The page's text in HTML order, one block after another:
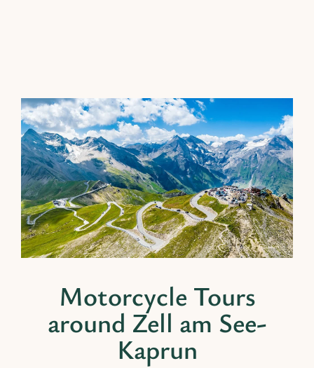
Motorcycle Tours
around Zell am See-
Kaprun